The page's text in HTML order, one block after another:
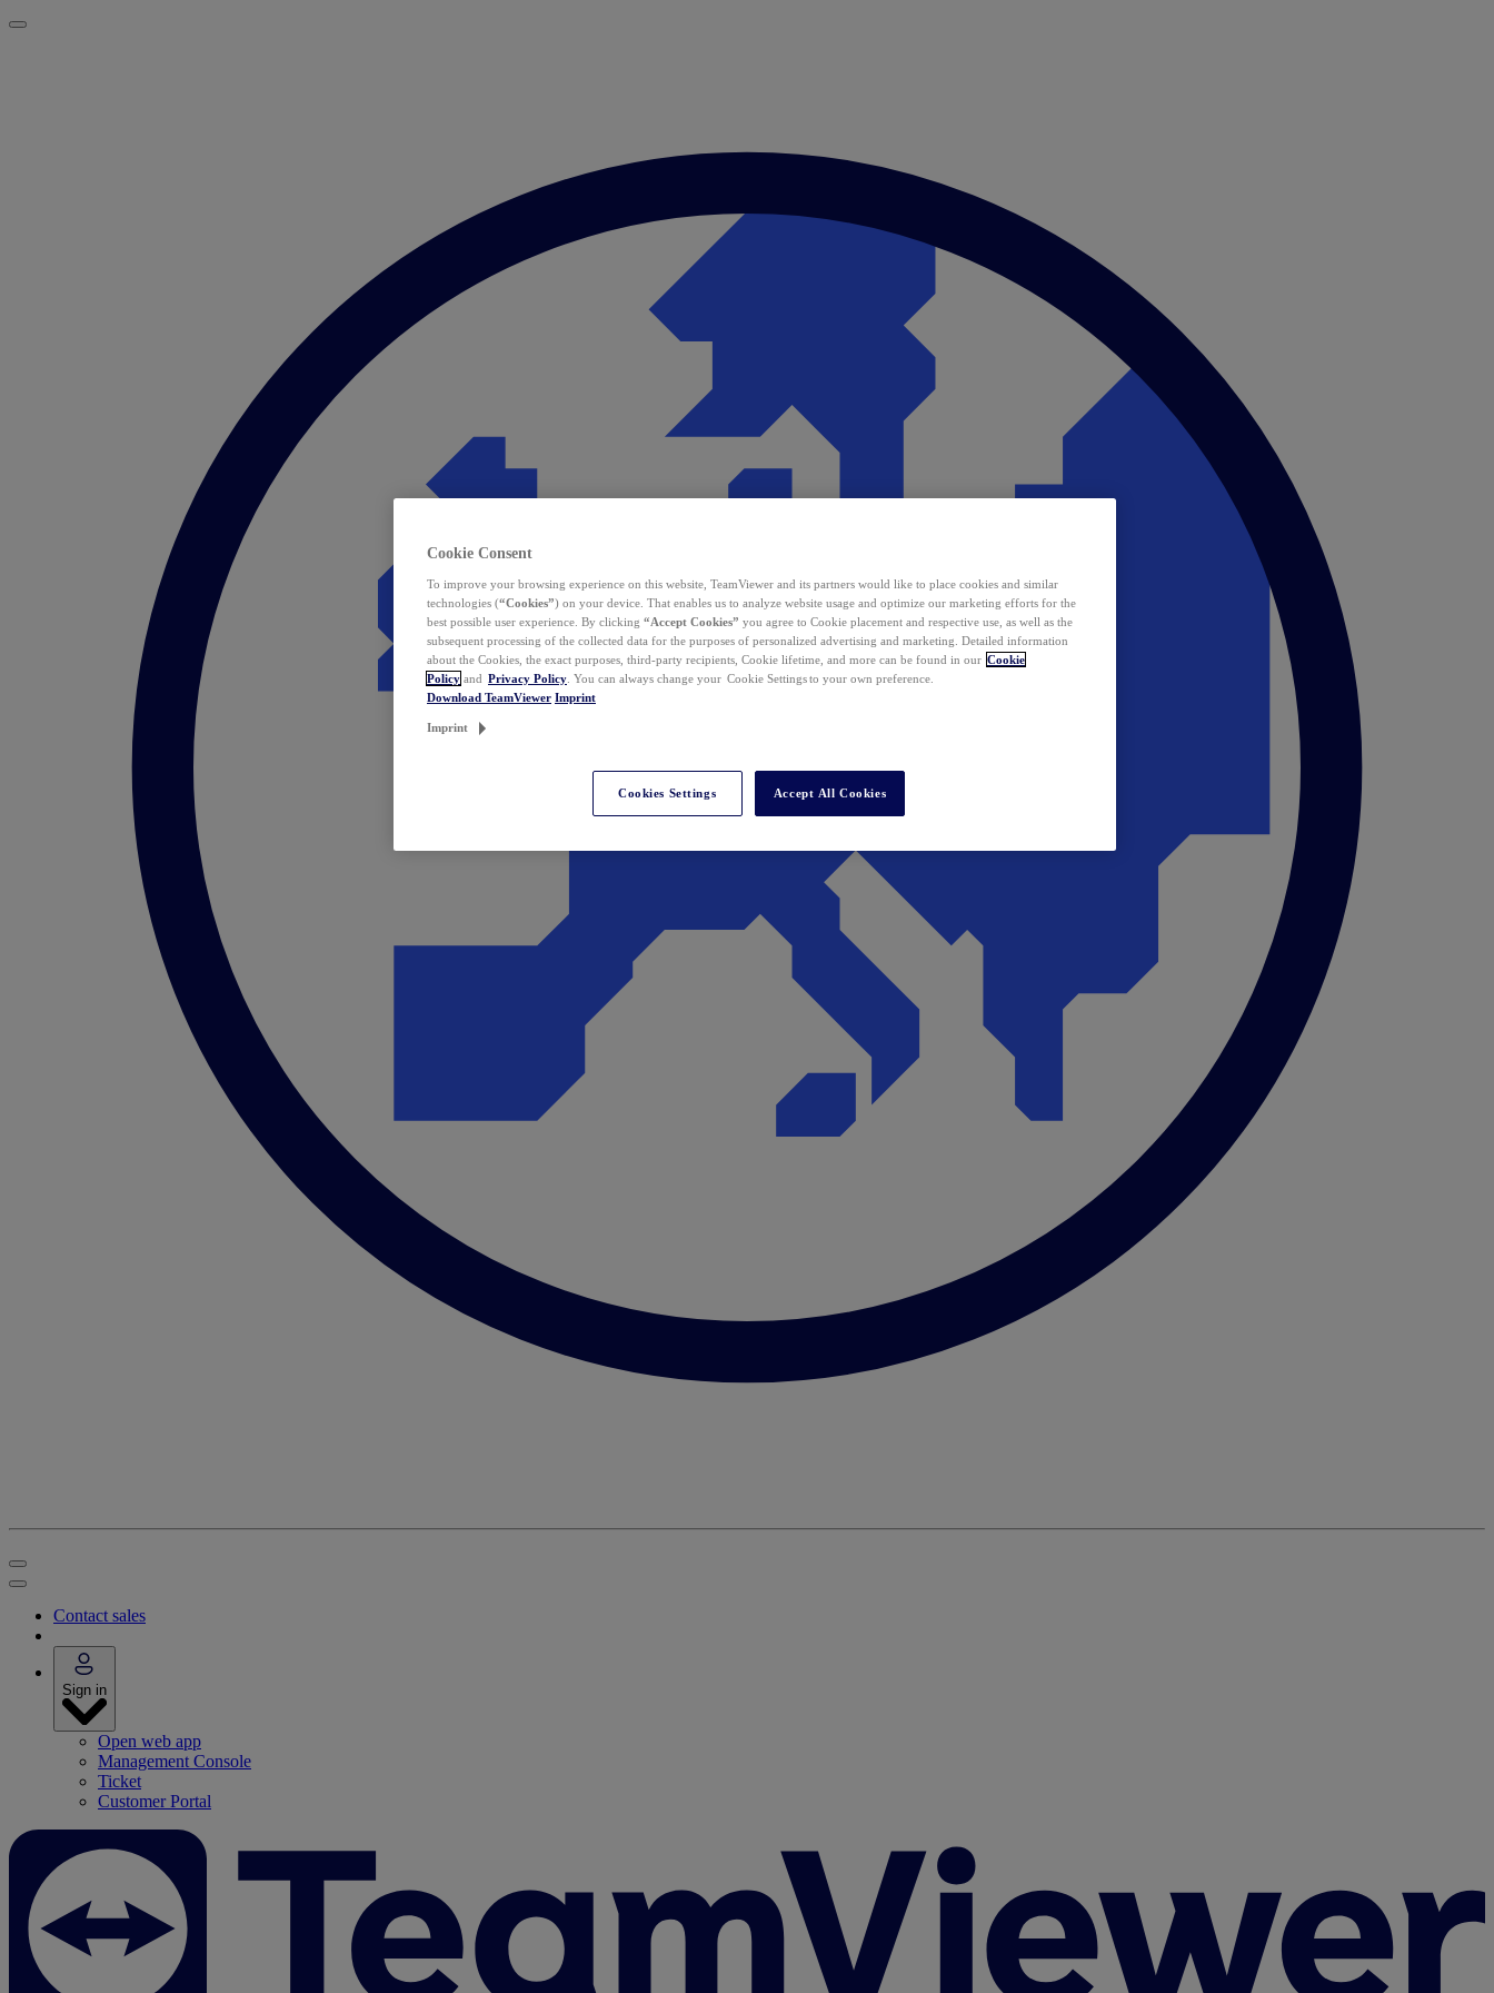
Contact sales
Sign in
Open web app
Management Console
Ticket
Customer Portal
Cookie Consent
To improve your browsing experience on this website, TeamViewer and its partners would like to place cookies and similar
technologies (“Cookies”) on your device. That enables us to analyze website usage and optimize our marketing efforts for the
best possible user experience. By clicking “Accept Cookies” you agree to Cookie placement and respective use, as well as the
subsequent processing of the collected data for the purposes of personalized advertising and marketing. Detailed information
about the Cookies, the exact purposes, third-party recipients, Cookie lifetime, and more can be found in our Cookie
Policy and Privacy Policy . You can always change your Cookie Settings to your own preference.
Download TeamViewer Imprint
Imprint
Cookies Settings Accept All Cookies